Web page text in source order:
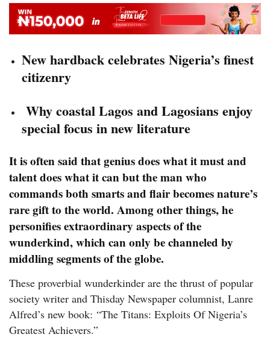
New hardback celebrates Nigeria’s finest
citizenry
Why coastal Lagos and Lagosians enjoy
special focus in new literature
It is often said that genius does what it must and
talent does what it can but the man who
commands both smarts and flair becomes nature’s
rare gift to the world. Among other things, he
personifies extraordinary aspects of the
wunderkind, which can only be channeled by
middling segments of the globe.
These proverbial wunderkinder are the thrust of popular
society writer and Thisday Newspaper columnist, Lanre
Alfred’s new book: “The Titans: Exploits Of Nigeria’s
Greatest Achievers.”